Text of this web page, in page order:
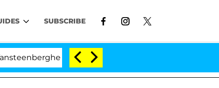
SUBSCRIBE
Split 1 Year After Meeting on the Reality Show